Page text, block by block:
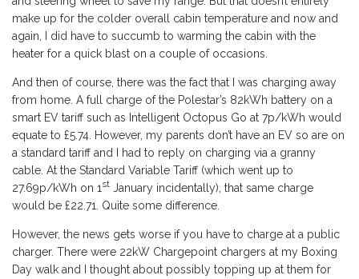
make up for the colder overall cabin temperature and now and
again, I did have to succumb to warming the cabin with the
heater for a quick blast on a couple of occasions.
And then of course, there was the fact that I was charging away
from home. A full charge of the Polestar’s 82kWh battery on a
smart EV tariff such as Intelligent Octopus Go at 7p/kWh would
equate to £5.74. However, my parents don’t have an EV so are on
a standard tariff and I had to reply on charging via a granny
cable. At the Standard Variable Tariff (which went up to
27.69p/kWh on 1 st January incidentally), that same charge
would be £22.71. Quite some difference.
However, the news gets worse if you have to charge at a public
charger. There were 22kW Chargepoint chargers at my Boxing
Day walk and I thought about possibly topping up at them for